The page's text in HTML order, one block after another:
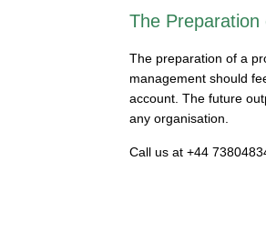
The
The preparation of a
management should
account. The future
any organisation.
Call us at +44